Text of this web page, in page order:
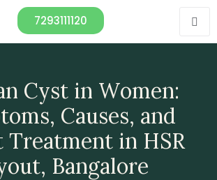
7293111120
Cyst in Wоmen:
Cаuses, аnd
Treаtment in HSR
Bаngаlоre